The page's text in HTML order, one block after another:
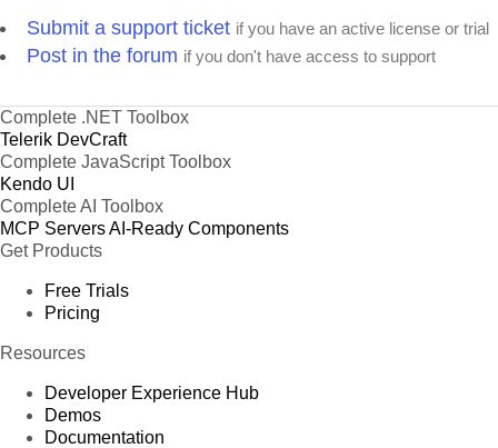
Submit a support ticket if you have an active license or trial
Post in the forum if you don't have access to support
Complete .NET Toolbox
Telerik DevCraft
Complete JavaScript Toolbox
Kendo UI
Complete AI Toolbox
MCP ServersAI-Ready Components
Get Products
Free Trials
Pricing
Resources
Developer Experience Hub
Demos
Documentation